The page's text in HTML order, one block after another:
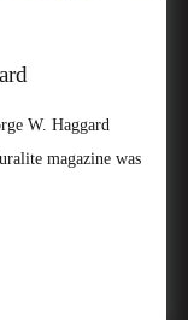
W. Haggard
magazine was